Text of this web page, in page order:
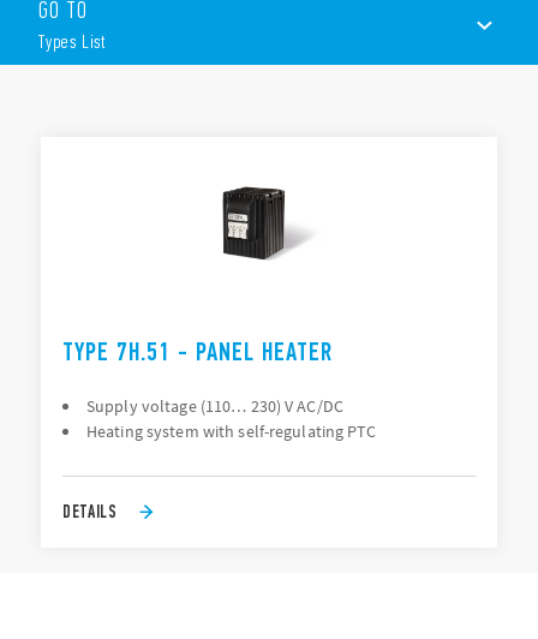
Heater power 25 – 50 – 100 or 150 W
Fan assisted heaters 250 W and 400 W
Power supply 110…230 V AC/DC
GO TO
Types List
TYPE 7H.51 - PANEL HEATER
Supply voltage (110… 230) V AC/DC
Heating system with self-regulating PTC
DETAILS